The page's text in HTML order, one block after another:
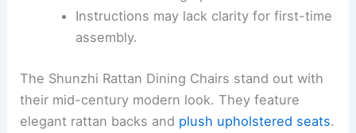
Instructions may lack clarity for first-time
assembly.
The Shunzhi Rattan Dining Chairs stand out with
their mid-century modern look. They feature
elegant rattan backs and plush upholstered seats.